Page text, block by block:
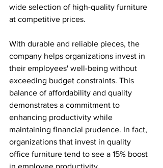
wide selection of high-quality furniture
at competitive prices.
With durable and reliable pieces, the
company helps organizations invest in
their employees' well-being without
exceeding budget constraints. This
balance of affordability and quality
demonstrates a commitment to
enhancing productivity while
maintaining financial prudence. In fact,
organizations that invest in quality
office furniture tend to see a 15% boost
in employee productivity.